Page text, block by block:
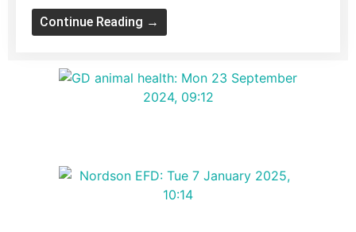
Continue Reading →